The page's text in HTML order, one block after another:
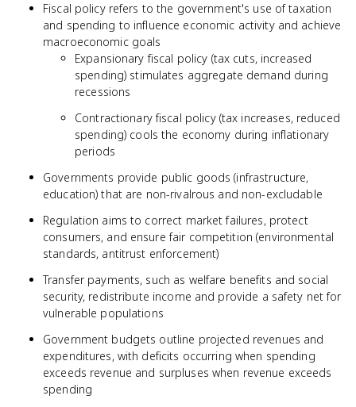
Fiscal policy refers to the government's use of taxation
and spending to influence economic activity and achieve
macroeconomic goals
Expansionary fiscal policy (tax cuts, increased
spending) stimulates aggregate demand during
recessions
Contractionary fiscal policy (tax increases, reduced
spending) cools the economy during inflationary
periods
Governments provide public goods (infrastructure,
education) that are non-rivalrous and non-excludable
Regulation aims to correct market failures, protect
consumers, and ensure fair competition (environmental
standards, antitrust enforcement)
Transfer payments, such as welfare benefits and social
security, redistribute income and provide a safety net for
vulnerable populations
Government budgets outline projected revenues and
expenditures, with deficits occurring when spending
exceeds revenue and surpluses when revenue exceeds
spending